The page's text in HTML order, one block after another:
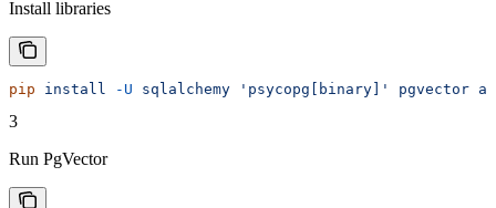
Install libraries
pip install -U sqlalchemy 'psycopg[binary]' pgvector
3
Run PgVector